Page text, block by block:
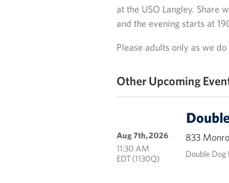
at the USO Langley. Share
and the evening starts at
Please adults only as we
Other Upcoming
833
Double Dog
Aug 7th, 2026
11:30 AM
EDT (1130Q)